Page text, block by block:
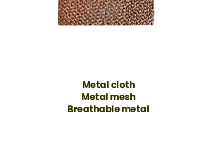
Metal cloth
Metal mesh
Breathable metal